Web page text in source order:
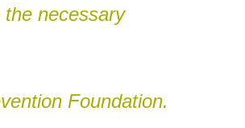
necessary
Foundation.